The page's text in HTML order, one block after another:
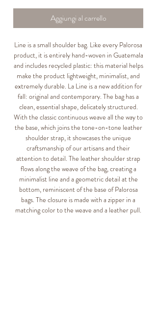
Aggiungi al carrello
Line is a small shoulder bag. Like every Palorosa
product, it is entirely hand-woven in Guatemala
and includes recycled plastic: this material helps
make the product lightweight, minimalist, and
extremely durable. La Line is a new addition for
fall: original and contemporary. The bag has a
clean, essential shape, delicately structured.
With the classic continuous weave all the way to
the base, which joins the tone-on-tone leather
shoulder strap, it showcases the unique
craftsmanship of our artisans and their
attention to detail. The leather shoulder strap
flows along the weave of the bag, creating a
minimalist line and a geometric detail at the
bottom, reminiscent of the base of Palorosa
bags. The closure is made with a zipper in a
matching color to the weave and a leather pull.